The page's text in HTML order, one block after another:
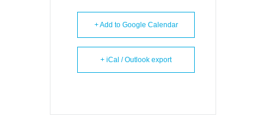
+ Add to Google Calendar
+ iCal / Outlook export